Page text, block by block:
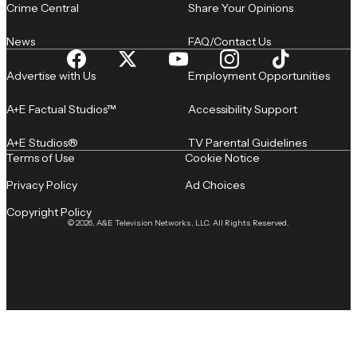
Crime Central
News
Share Your Opinions
FAQ/Contact Us
Advertise with Us
A+E Factual Studios™
A+E Studios®
Employment Opportunities
Accessibility Support
TV Parental Guidelines
© 2026, A&E Television Networks, LLC. All Rights Reserved.
Terms of Use
Privacy Policy
Copyright Policy
Cookie Notice
Ad Choices